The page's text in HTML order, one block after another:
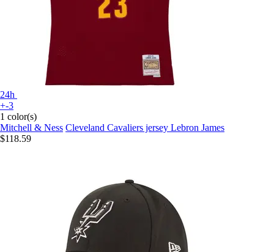
24h
+-3
1 color(s)
Mitchell & Ness Cleveland Cavaliers jersey Lebron James
$118.59